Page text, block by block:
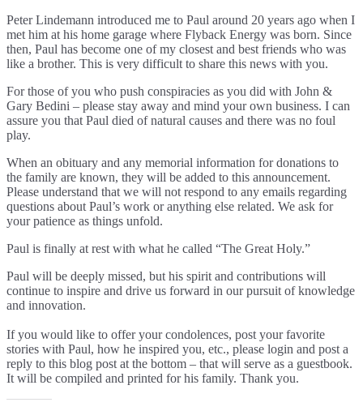
Peter Lindemann introduced me to Paul around 20 years ago when I
met him at his home garage where Flyback Energy was born. Since
then, Paul has become one of my closest and best friends who was
like a brother. This is very difficult to share this news with you.
For those of you who push conspiracies as you did with John &
Gary Bedini – please stay away and mind your own business. I can
assure you that Paul died of natural causes and there was no foul
play.
When an obituary and any memorial information for donations to
the family are known, they will be added to this announcement.
Please understand that we will not respond to any emails regarding
questions about Paul’s work or anything else related. We ask for
your patience as things unfold.
Paul is finally at rest with what he called “The Great Holy.”
Paul will be deeply missed, but his spirit and contributions will
continue to inspire and drive us forward in our pursuit of knowledge
and innovation.
If you would like to offer your condolences, post your favorite
stories with Paul, how he inspired you, etc., please login and post a
reply to this blog post at the bottom – that will serve as a guestbook.
It will be compiled and printed for his family. Thank you.